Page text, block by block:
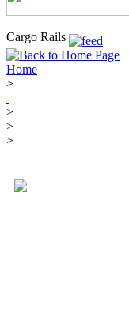
Cargo Rails
Home
>
>
>
>